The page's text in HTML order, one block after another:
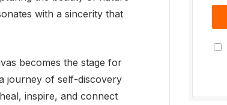
with a sincerity that
becomes the stage for
journey of self-discovery
inspire, and connect